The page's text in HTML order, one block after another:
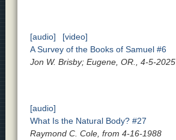
[audio]
[video]
A Survey of the Books of Samuel #6
Jon W. Brisby; Eugene, OR., 4-5-2025
[audio]
What Is the Natural Body? #27
Raymond C. Cole, from 4-16-1988